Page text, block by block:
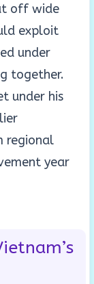
off wide
exploit
under
together.
under his
regional
year